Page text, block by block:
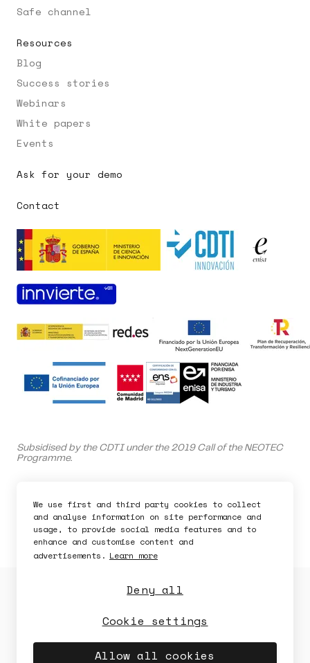
Ask for a demo
Safe channel
Resources
Blog
Success stories
Webinars
White papers
Events
Ask for your demo
Contact
Subsidised by the CDTI under the 2019 Call of the NEOTEC
Programme.
Innovation.
This company is capitalized by Innvierte, an investment
program of CDTI, E.P.E.
Cookies Policy
We use first and third party cookies to collect
and analyse information on site performance and
usage, to provide social media features and to
enhance and customise content and
advertisements. Learn more
Deny all
Cookie settings
Allow all cookies